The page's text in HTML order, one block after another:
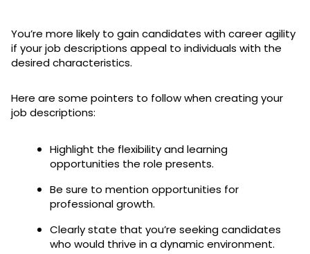
You’re more likely to gain candidates with career agility
if your job descriptions appeal to individuals with the
desired characteristics.
Here are some pointers to follow when creating your
job descriptions:
Highlight the flexibility and learning
opportunities the role presents.
Be sure to mention opportunities for
professional growth.
Clearly state that you’re seeking candidates
who would thrive in a dynamic environment.